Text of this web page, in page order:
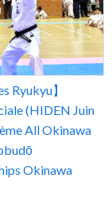
Ryukyu】
(HIDEN Juin
All Okinawa
Okinawa